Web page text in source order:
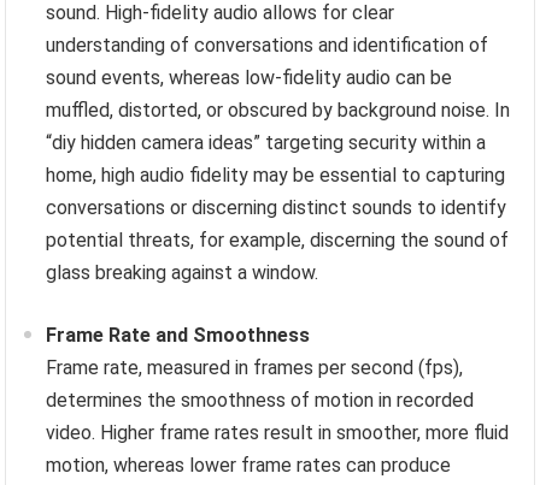
sound. High-fidelity audio allows for clear
understanding of conversations and identification of
sound events, whereas low-fidelity audio can be
muffled, distorted, or obscured by background noise. In
“diy hidden camera ideas” targeting security within a
home, high audio fidelity may be essential to capturing
conversations or discerning distinct sounds to identify
potential threats, for example, discerning the sound of
glass breaking against a window.
Frame Rate and Smoothness
Frame rate, measured in frames per second (fps),
determines the smoothness of motion in recorded
video. Higher frame rates result in smoother, more fluid
motion, whereas lower frame rates can produce